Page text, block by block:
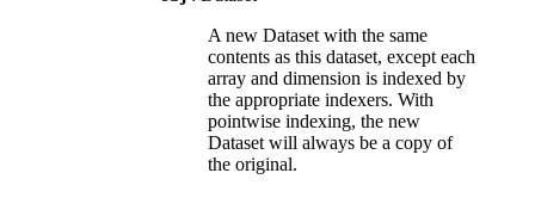
A new Dataset with the same
contents as this dataset, except each
array and dimension is indexed by
the appropriate indexers. With
pointwise indexing, the new
Dataset will always be a copy of
the original.